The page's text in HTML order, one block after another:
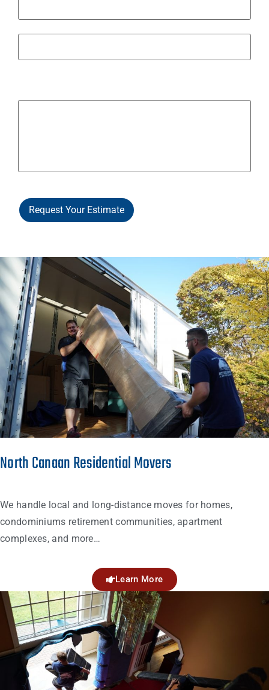
Request Your Estimate
North Canaan Residential Movers
We handle local and long-distance moves for homes,
condominiums retirement communities, apartment
complexes, and more…
Learn More